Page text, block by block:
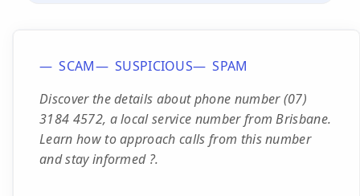
SCAM SUSPICIOUS
SPAM
Discover the details about phone number (07)
3184 4572, a local service number from Brisbane.
Learn how to approach calls from this number
and stay informed ?.